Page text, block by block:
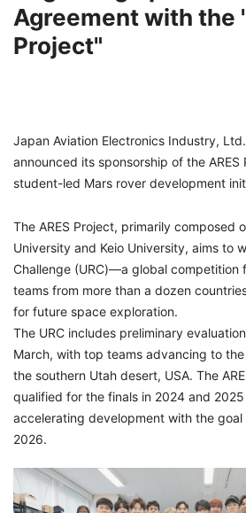
Agreement with the
Project"
Japan Aviation Electronics Industry,
announced its sponsorship of the ARES
student-led Mars rover development
The ARES Project, primarily composed
University and Keio University, aims to
Challenge (URC)—a global competition
teams from more than a dozen
for future space exploration.
The URC includes preliminary
March, with top teams advancing to
the southern Utah desert, USA. The
qualified for the finals in 2024 and
accelerating development with the
2026.